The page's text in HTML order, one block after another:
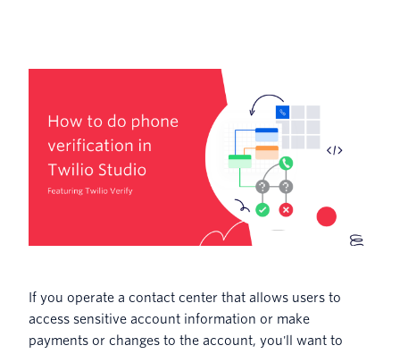
If you operate a contact center that allows users to
access sensitive account information or make
payments or changes to the account, you'll want to